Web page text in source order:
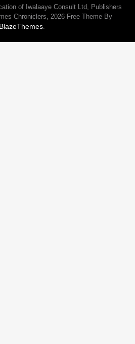
of Iwalaaye Consult Ltd, Publishers
Chroniclers, 2026 Free Theme By
BlazeThemes.